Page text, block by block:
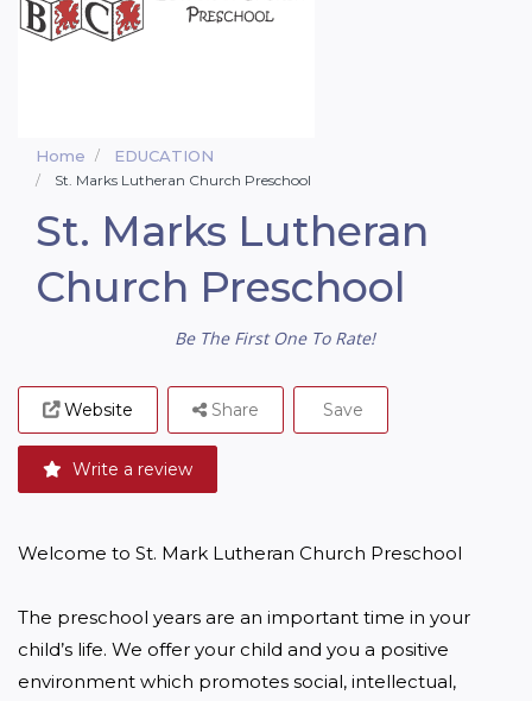
Home EDUCATION
St. Marks Lutheran Church Preschool
St. Marks Lutheran
Church Preschool
Be The First One To Rate!
Website
Write a review
Share Save
Welcome to St. Mark Lutheran Church Preschool
The preschool years are an important time in your
child’s life. We offer your child and you a positive
environment which promotes social, intellectual,